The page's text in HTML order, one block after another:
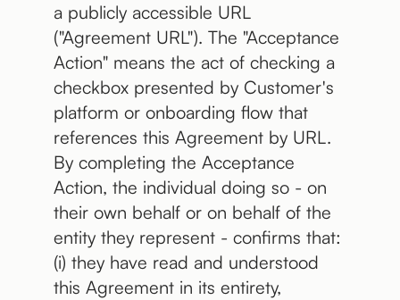
a publicly accessible URL
("Agreement URL"). The "Acceptance
Action" means the act of checking a
checkbox presented by Customer's
platform or onboarding flow that
references this Agreement by URL.
By completing the Acceptance
Action, the individual doing so - on
their own behalf or on behalf of the
entity they represent - confirms that:
(i) they have read and understood
this Agreement in its entirety,